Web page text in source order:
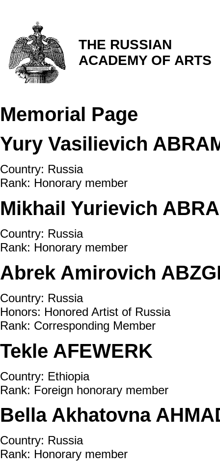
THE RUSSIAN
ACADEMY OF ARTS
Memorial Page
Yury Vasilievich
Country: Russia
Rank: Honorary member
Mikhail Yurievich
Country: Russia
Rank: Honorary member
Abrek Amirovich
Country: Russia
Honors: Honored Artist of Russia
Rank: Corresponding Member
Tekle AFEWERK
Country: Ethiopia
Rank: Foreign honorary member
Bella Akhatovna
Country: Russia
Rank: Honorary member